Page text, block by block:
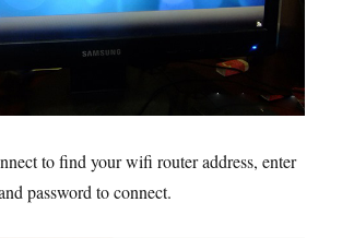
to find your wifi router address, enter
password to connect.